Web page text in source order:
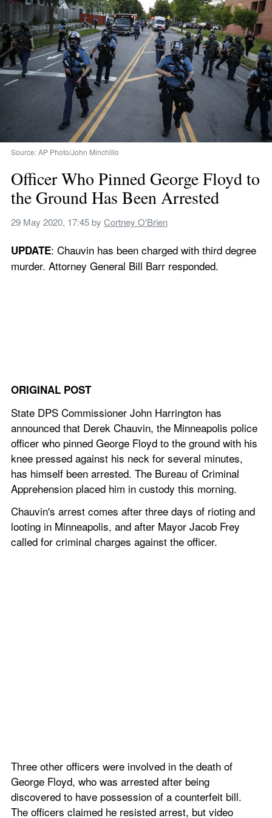
Source: AP Photo/John Minchillo
Officer Who Pinned George Floyd to
the Ground Has Been Arrested
29 May 2020, 17:45 by Cortney O'Brien
UPDATE: Chauvin has been charged with third degree
murder. Attorney General Bill Barr responded.
ORIGINAL POST
State DPS Commissioner John Harrington has
announced that Derek Chauvin, the Minneapolis police
officer who pinned George Floyd to the ground with his
knee pressed against his neck for several minutes,
has himself been arrested. The Bureau of Criminal
Apprehension placed him in custody this morning.
Chauvin's arrest comes after three days of rioting and
looting in Minneapolis, and after Mayor Jacob Frey
called for criminal charges against the officer.
Three other officers were involved in the death of
George Floyd, who was arrested after being
discovered to have possession of a counterfeit bill.
The officers claimed he resisted arrest, but video